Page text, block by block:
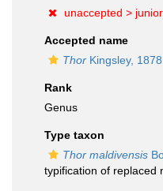
unaccepted >
Accepted name
Thor Kingsley, 1878
Rank
Genus
Type taxon
Thor maldivensis
typification of replaced